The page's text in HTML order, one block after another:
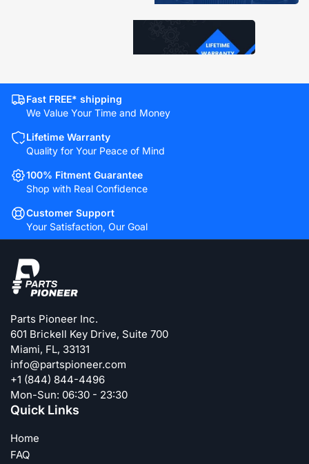
Fast FREE* shipping
We Value Your Time and Money
Lifetime Warranty
Quality for Your Peace of Mind
100% Fitment Guarantee
Shop with Real Confidence
Customer Support
Your Satisfaction, Our Goal
Parts Pioneer Inc.
601 Brickell Key Drive, Suite 700
Miami, FL, 33131
info@partspioneer.com
+1 (844) 844-4496
Mon-Sun: 06:30 - 23:30
Quick Links
Home
FAQ